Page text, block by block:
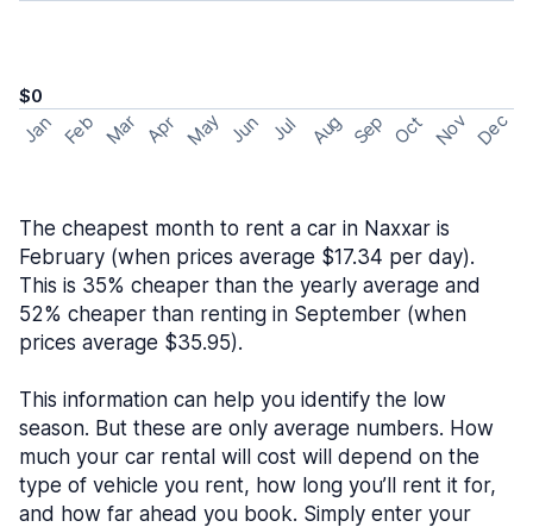
$0
Jan Feb Mar Apr May Jun Jul Aug Sep Oct Nov Dec
The cheapest month to rent a car in Naxxar is
February (when prices average $17.34 per day).
This is 35% cheaper than the yearly average and
52% cheaper than renting in September (when
prices average $35.95).
This information can help you identify the low
season. But these are only average numbers. How
much your car rental will cost will depend on the
type of vehicle you rent, how long you’ll rent it for,
and how far ahead you book. Simply enter your